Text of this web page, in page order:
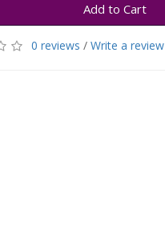
Add to Cart
0 reviews / Write a review